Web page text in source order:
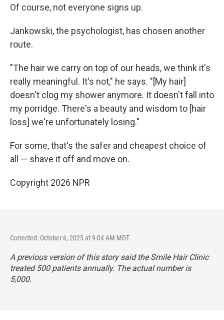
Of course, not everyone signs up.
Jankowski, the psychologist, has chosen another
route.
"The hair we carry on top of our heads, we think it's
really meaningful. It's not," he says. "[My hair]
doesn't clog my shower anymore. It doesn't fall into
my porridge. There's a beauty and wisdom to [hair
loss] we're unfortunately losing."
For some, that's the safer and cheapest choice of
all — shave it off and move on.
Copyright 2026 NPR
Corrected: October 6, 2025 at 9:04 AM MDT
A previous version of this story said the Smile Hair Clinic
treated 500 patients annually. The actual number is
5,000.